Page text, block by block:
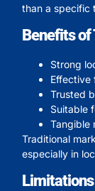
than a specific
Benefits
Strong
Effective
Trusted
Suitable
Tangible
Traditional
especially in